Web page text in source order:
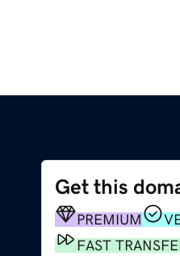
Get this
PREMIUM
FAST